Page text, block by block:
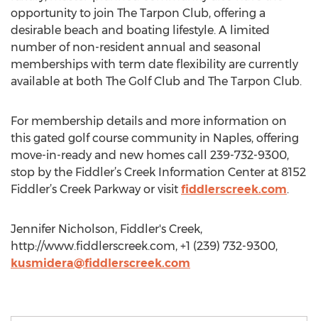
opportunity to join The Tarpon Club, offering a
desirable beach and boating lifestyle. A limited
number of non-resident annual and seasonal
memberships with term date flexibility are currently
available at both The Golf Club and The Tarpon Club.
For membership details and more information on
this gated golf course community in Naples, offering
move-in-ready and new homes call 239-732-9300,
stop by the Fiddler’s Creek Information Center at 8152
Fiddler’s Creek Parkway or visit fiddlerscreek.com.
Jennifer Nicholson, Fiddler's Creek,
http://www.fiddlerscreek.com, +1 (239) 732-9300,
kusmidera@fiddlerscreek.com